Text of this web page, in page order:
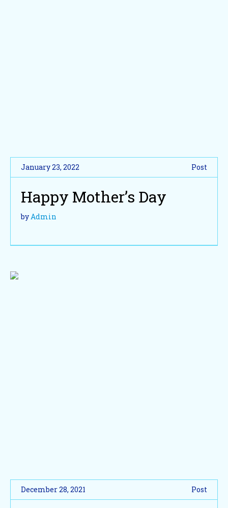
January 23, 2022 Post
Happy Mother’s Day
byAdmin
December 28, 2021 Post